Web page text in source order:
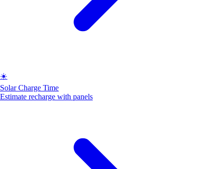
☀️
Solar Charge Time
Estimate recharge with panels